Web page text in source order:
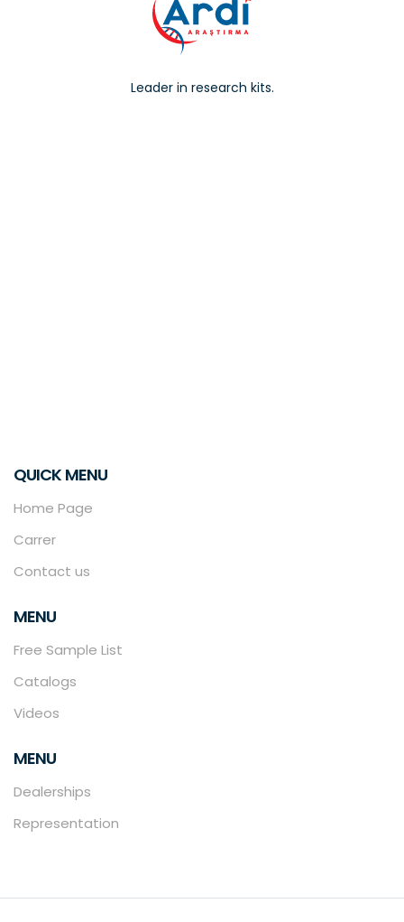
Leader in research kits.
QUICK MENU
Home Page
Carrer
Contact us
MENU
Free Sample List
Catalogs
Videos
MENU
Dealerships
Representation